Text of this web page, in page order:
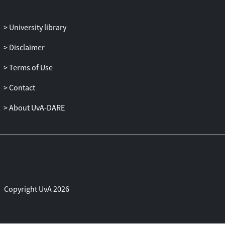
University library
Disclaimer
Terms of Use
Contact
About UvA-DARE
Copyright UvA 2026